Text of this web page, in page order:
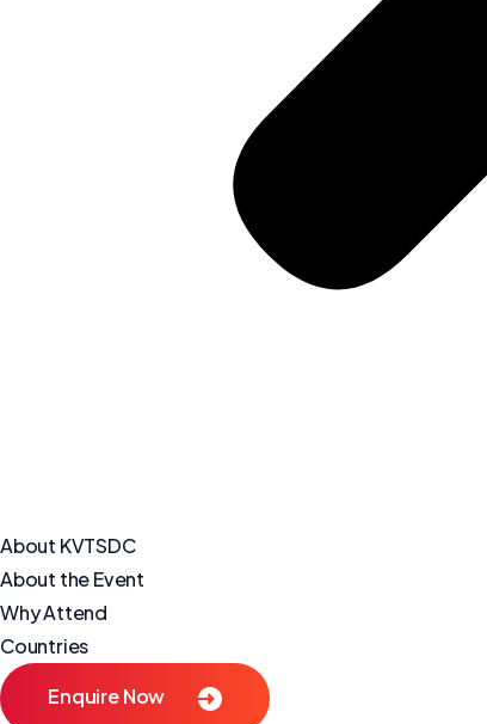
About KVTSDC
About the Event
Why Attend
Countries
Enquire Now